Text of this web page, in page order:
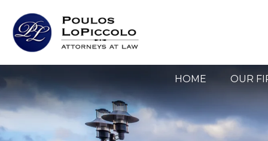
HOME OUR